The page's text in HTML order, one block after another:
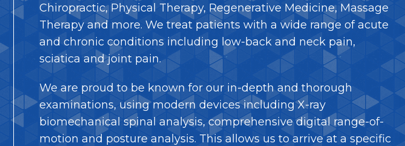
Chiropractic, Physical Therapy, Regenerative Medicine, Massage
Therapy and more. We treat patients with a wide range of acute
and chronic conditions including low-back and neck pain,
sciatica and joint pain.
We are proud to be known for our in-depth and thorough
examinations, using modern devices including X-ray
biomechanical spinal analysis, comprehensive digital range-of-
motion and posture analysis. This allows us to arrive at a specific